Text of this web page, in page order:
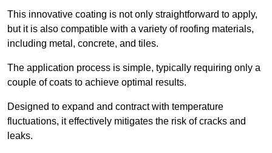
This innovative coating is not only straightforward to apply,
but it is also compatible with a variety of roofing materials,
including metal, concrete, and tiles.
The application process is simple, typically requiring only a
couple of coats to achieve optimal results.
Designed to expand and contract with temperature
fluctuations, it effectively mitigates the risk of cracks and
leaks.